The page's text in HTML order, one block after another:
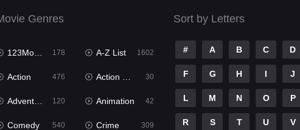
Genres
123Movies 178 A-Z List 1602
Action 476 Action & Adventure 30
Adventure 120 Animation 42
Comedy 540 Crime 309
Sort by Letters
# A B C D
F G H I J
L M N O P
R S T U V